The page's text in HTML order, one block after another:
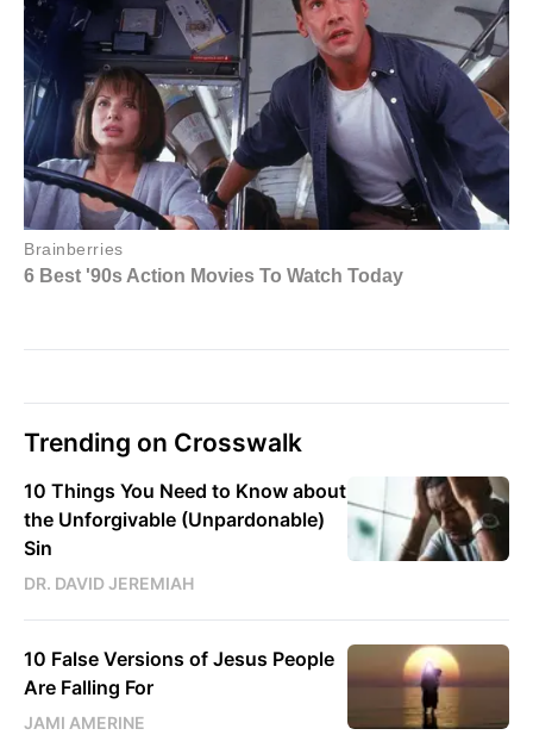
Trending on Crosswalk
10 Things You Need to Know about
the Unforgivable (Unpardonable)
Sin
DR. DAVID JEREMIAH
10 False Versions of Jesus People
Are Falling For
JAMI AMERINE